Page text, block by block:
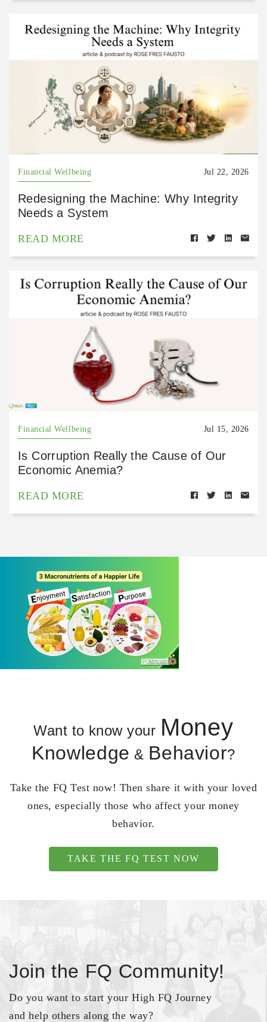
Financial Wellbeing Jul 22, 2026
Redesigning the Machine: Why Integrity
Needs a System
READ MORE
Financial Wellbeing Jul 15, 2026
Is Corruption Really the Cause of Our
Economic Anemia?
READ MORE
Want to know your Money
Knowledge & Behavior?
Take the FQ Test now! Then share it with your loved
ones, especially those who affect your money
behavior.
TAKE THE FQ TEST NOW
Join the FQ Community!
Do you want to start your High FQ Journey
and help others along the way?